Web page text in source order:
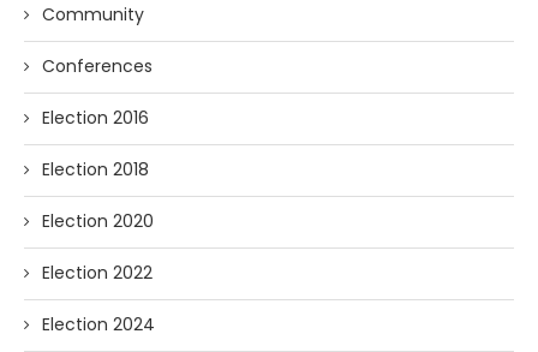
Community
Conferences
Election 2016
Election 2018
Election 2020
Election 2022
Election 2024